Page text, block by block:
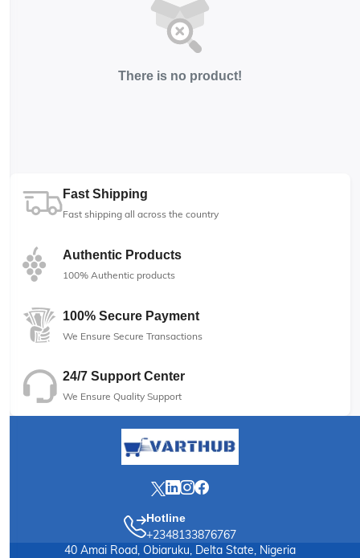
There is no product!
Fast Shipping
Fast shipping all across the country
Authentic Products
100% Authentic products
100% Secure Payment
We Ensure Secure Transactions
24/7 Support Center
We Ensure Quality Support
Hotline
+2348133876767
40 Amai Road, Obiaruku, Delta State, Nigeria